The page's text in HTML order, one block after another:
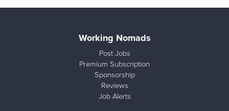
Working Nomads
Post Jobs
Premium Subscription
Sponsorship
Reviews
Job Alerts